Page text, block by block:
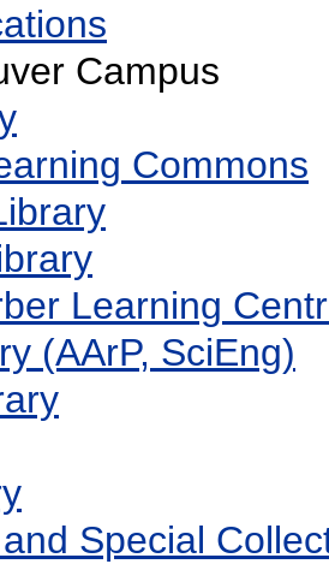
Campus
Commons
Learning
(AArP, SciEng)
Special